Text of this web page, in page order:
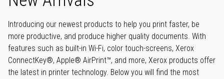
Introducing our newest products to help you print faster, be
more productive, and produce higher quality documents. With
features such as built-in Wi-Fi, color touch-screens, Xerox
ConnectKey®, Apple® AirPrint™, and more, Xerox products offer
the latest in printer technology. Below you will find the most